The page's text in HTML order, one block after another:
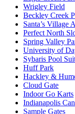
Wrigley Field
Beckley Creek
Santa’s Village
Perfect North
Spring Valley
University of
Sybaris Pool
Huff Park
Hackley &
Cloud Gate
Indoor Go Karts
Indianapolis
Sample Gates